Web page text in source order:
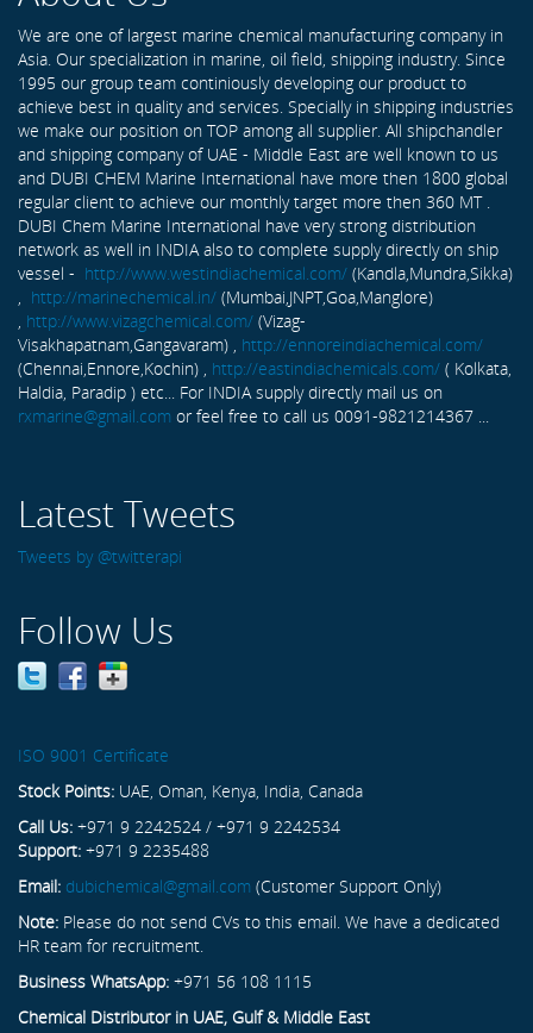
We are one of largest marine chemical manufacturing company in
Asia. Our specialization in marine, oil field, shipping industry. Since
1995 our group team continiously developing our product to
achieve best in quality and services. Specially in shipping industries
we make our position on TOP among all supplier. All shipchandler
and shipping company of UAE - Middle East are well known to us
and DUBI CHEM Marine International have more then 1800 global
regular client to achieve our monthly target more then 360 MT .
DUBI Chem Marine International have very strong distribution
network as well in INDIA also to complete supply directly on ship
vessel - http://www.westindiachemical.com/ (Kandla,Mundra,Sikka)
, http://marinechemical.in/ (Mumbai,JNPT,Goa,Manglore)
, http://www.vizagchemical.com/ (Vizag-
Visakhapatnam,Gangavaram) , http://ennoreindiachemical.com/
(Chennai,Ennore,Kochin) , http://eastindiachemicals.com/ ( Kolkata,
Haldia, Paradip ) etc... For INDIA supply directly mail us on
rxmarine@gmail.com or feel free to call us 0091-9821214367 ...
Latest Tweets
Tweets by @twitterapi
Follow Us
ISO 9001 Certificate
Stock Points: UAE, Oman, Kenya, India, Canada
Call Us: +971 9 2242524 / +971 9 2242534
Support: +971 9 2235488
Email: dubichemical@gmail.com (Customer Support Only)
Note: Please do not send CVs to this email. We have a dedicated
HR team for recruitment.
Business WhatsApp: +971 56 108 1115
Chemical Distributor in UAE, Gulf & Middle East